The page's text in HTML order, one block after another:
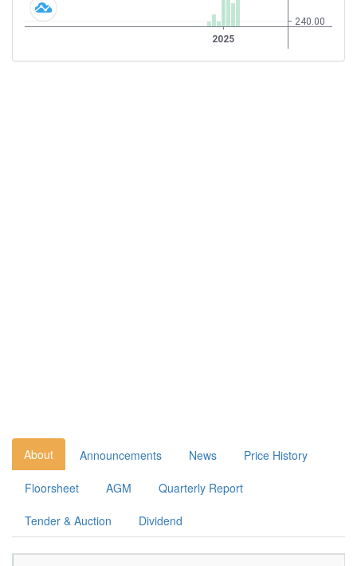
About Announcements News Price History
Floorsheet AGM Quarterly Report
Tender & Auction Dividend